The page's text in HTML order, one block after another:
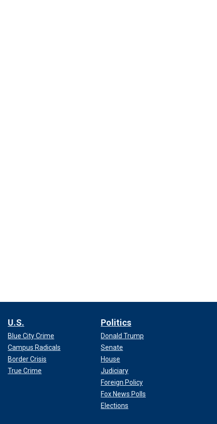
U.S.
Blue City Crime
Campus Radicals
Border Crisis
True Crime
Politics
Donald Trump
Senate
House
Judiciary
Foreign Policy
Fox News Polls
Elections